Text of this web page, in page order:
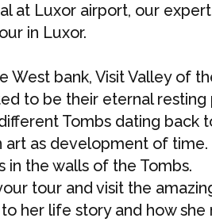
at Luxor airport, our
in Luxor.
West bank, Visit Valley of
to be their eternal
Tombs dating back
art as development of
in the walls of the Tombs.
tour and visit the
her life story and how